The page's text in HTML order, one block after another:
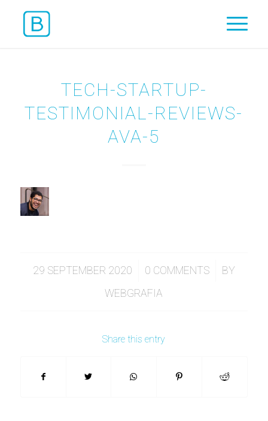
TECH-STARTUP-
TESTIMONIAL-REVIEWS-
AVA-5
29 SEPTEMBER 2020
/ 0 COMMENTS
/
BY
WEBGRAFIA
Share this entry